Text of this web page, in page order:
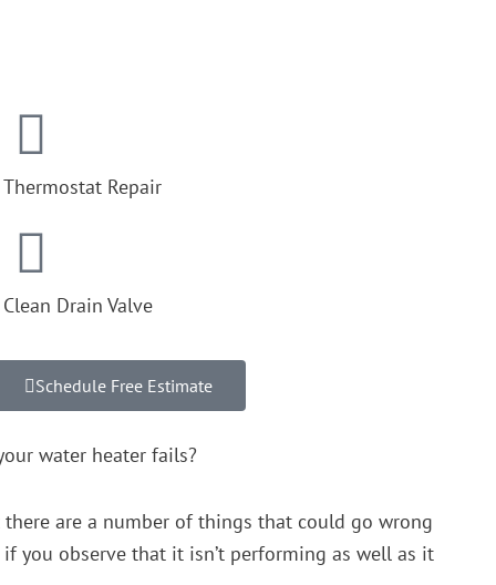
Thermostat Repair
Clean Drain Valve
Schedule Free Estimate
water heater fails?
are a number of things that could go wrong
you observe that it isn’t performing as well as it